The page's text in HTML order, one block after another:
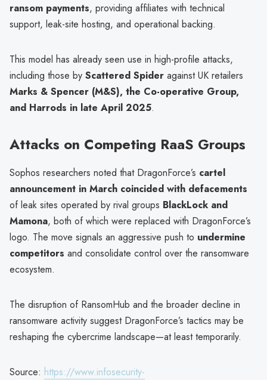
ransom payments, providing affiliates with technical
support, leak-site hosting, and operational backing.
This model has already seen use in high-profile attacks,
including those by Scattered Spider against UK retailers
Marks & Spencer (M&S), the Co-operative Group,
and Harrods in late April 2025.
Attacks on Competing RaaS Groups
Sophos researchers noted that DragonForce’s cartel
announcement in March coincided with defacements
of leak sites operated by rival groups BlackLock and
Mamona, both of which were replaced with DragonForce’s
logo. The move signals an aggressive push to undermine
competitors and consolidate control over the ransomware
ecosystem.
The disruption of RansomHub and the broader decline in
ransomware activity suggest DragonForce’s tactics may be
reshaping the cybercrime landscape—at least temporarily.
Source: https://www.infosecurity-